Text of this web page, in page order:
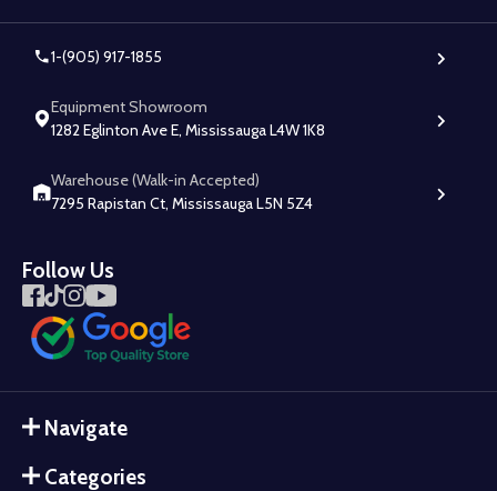
1-(905) 917-1855
Equipment Showroom
1282 Eglinton Ave E, Mississauga L4W 1K8
Warehouse (Walk-in Accepted)
7295 Rapistan Ct, Mississauga L5N 5Z4
Follow Us
Navigate
Categories